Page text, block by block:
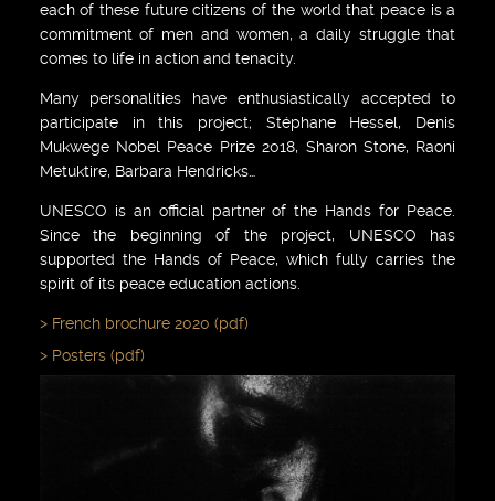
each of these future citizens of the world that peace is a
commitment of men and women, a daily struggle that
comes to life in action and tenacity.
Many personalities have enthusiastically accepted to
participate in this project; Stéphane Hessel, Denis
Mukwege Nobel Peace Prize 2018, Sharon Stone, Raoni
Metuktire, Barbara Hendricks…
UNESCO is an official partner of the Hands for Peace.
Since the beginning of the project, UNESCO has
supported the Hands of Peace, which fully carries the
spirit of its peace education actions.
French brochure 2020 (pdf)
Posters (pdf)